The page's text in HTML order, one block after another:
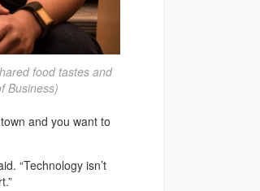
food tastes and
Business)
and you want to
“Technology isn’t